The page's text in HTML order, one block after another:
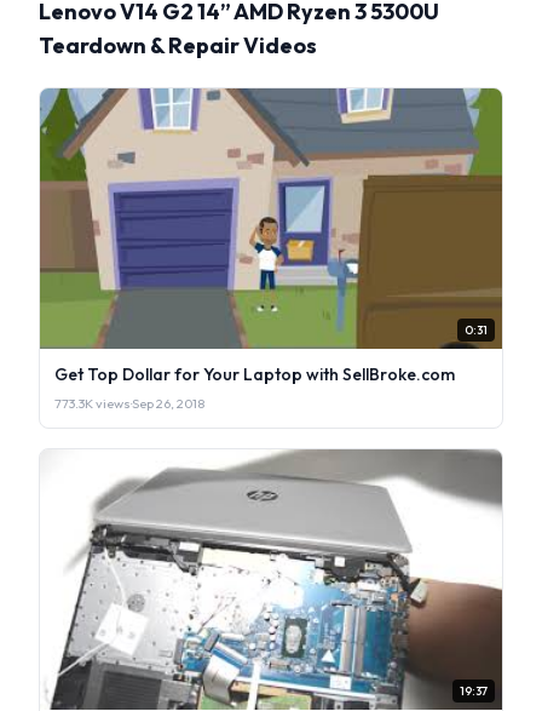
Lenovo V14 G2 14” AMD Ryzen 3 5300U
Teardown & Repair Videos
0:31
Get Top Dollar for Your Laptop with SellBroke.com
773.3K views·Sep 26, 2018
19:37